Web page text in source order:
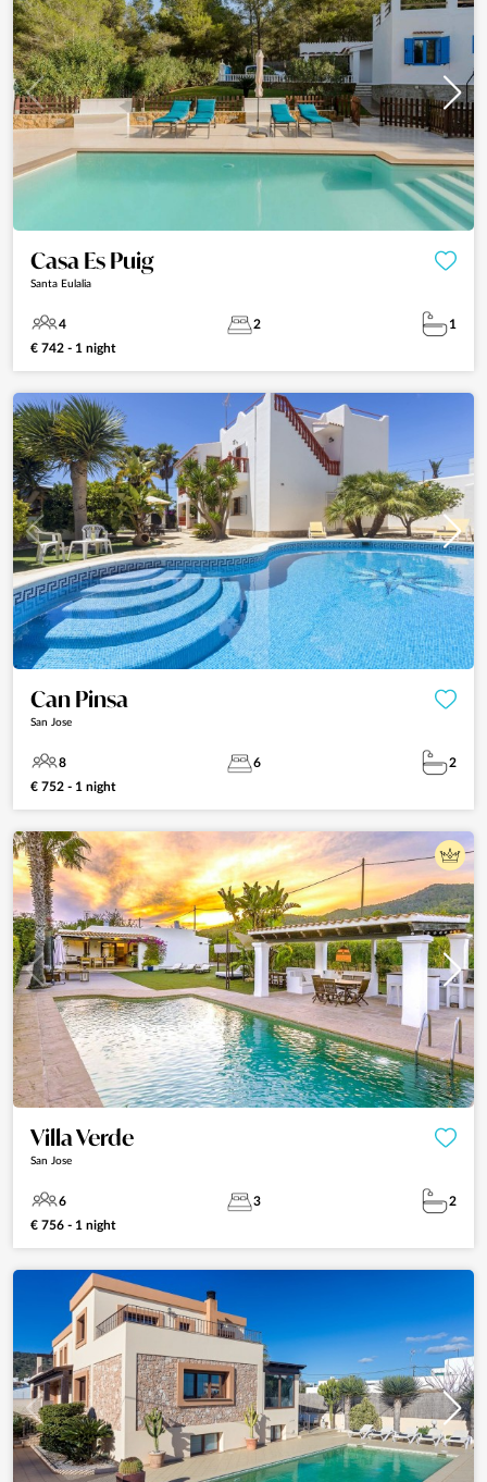
Casa Es Puig
Santa Eulalia
4 2
1
€ 742 - 1 night
Can Pinsa
San Jose
8 6
2
€ 752 - 1 night
Villa Verde
San Jose
6 3
2
€ 756 - 1 night